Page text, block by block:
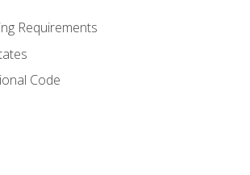
Requirements
Code